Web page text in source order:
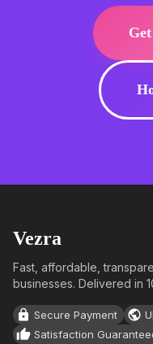
Vezra
Fast, affordable,
businesses. Delivered in
Secure Payment
Satisfaction